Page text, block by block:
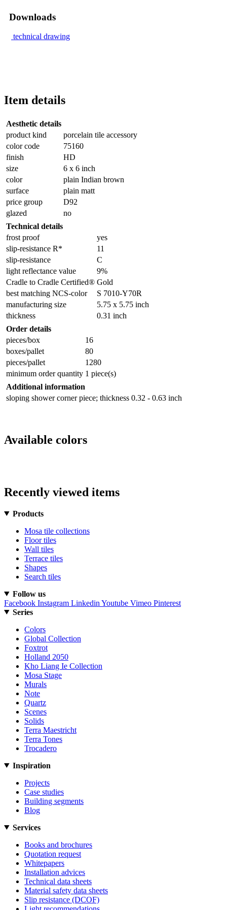
Downloads
technical drawing
Item details
Aesthetic details
product kind
porcelain tile accessory
color code
75160
finish
HD
size
6 x 6 inch
color
plain Indian brown
surface
plain matt
price group
D92
glazed
no
Technical details
frost proof
yes
slip-resistance R*
11
slip-resistance
C
light reflectance value
9%
Cradle to Cradle Certified® Gold
best matching NCS-color
S 7010-Y70R
manufacturing size
5.75 x 5.75 inch
thickness
0.31 inch
Order details
pieces/box
16
boxes/pallet
80
pieces/pallet
1280
minimum order quantity 1 piece(s)
Additional information
sloping shower corner piece; thickness 0.32 - 0.63 inch
Available colors
Recently viewed items
Products
Mosa tile collections
Floor tiles
Wall tiles
Terrace tiles
Shapes
Search tiles
Follow us
Facebook Instagram Linkedin Youtube Vimeo Pinterest
Series
Colors
Global Collection
Foxtrot
Holland 2050
Kho Liang Ie Collection
Mosa Stage
Murals
Note
Quartz
Scenes
Solids
Terra Maestricht
Terra Tones
Trocadero
Inspiration
Projects
Case studies
Building segments
Blog
Services
Books and brochures
Quotation request
Whitepapers
Installation advices
Technical data sheets
Material safety data sheets
Slip resistance (DCOF)